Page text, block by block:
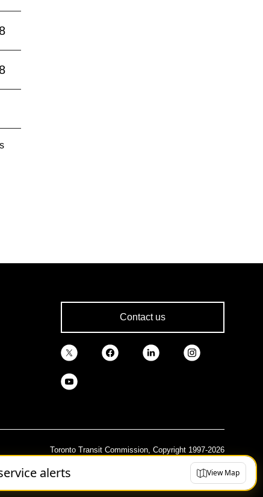
alerts View Map
Contact us
Toronto Transit Commission, Copyright 1997-2026